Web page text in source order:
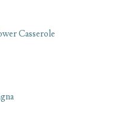
Casserole